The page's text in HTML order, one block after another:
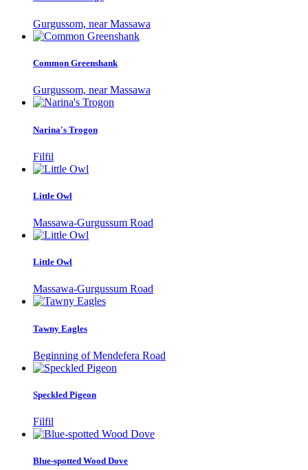
Gurgussom, near Massawa
Common Greenshank
Gurgussom, near Massawa
Narina's Trogon
Filfil
Little Owl
Massawa-Gurgussum Road
Little Owl
Massawa-Gurgussum Road
Tawny Eagles
Beginning of Mendefera Road
Speckled Pigeon
Filfil
Blue-spotted Wood Dove